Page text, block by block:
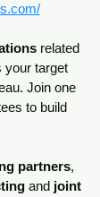
related
your target
Join one
to build
partners,
and joint